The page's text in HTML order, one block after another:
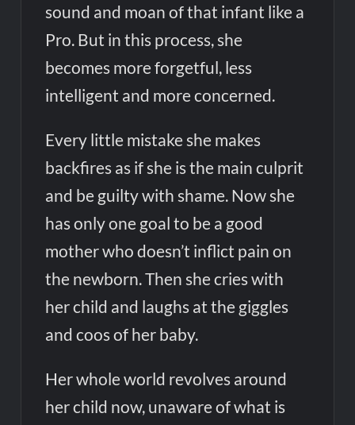
sound and moan of that infant like a
Pro. But in this process, she
becomes more forgetful, less
intelligent and more concerned.
Every little mistake she makes
backfires as if she is the main culprit
and be guilty with shame. Now she
has only one goal to be a good
mother who doesn’t inflict pain on
the newborn. Then she cries with
her child and laughs at the giggles
and coos of her baby.
Her whole world revolves around
her child now, unaware of what is